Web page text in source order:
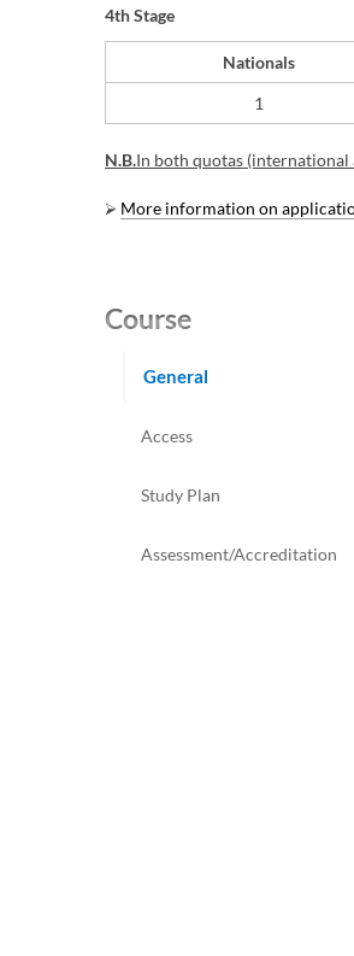
4th Stage
Nationals
​1
N.B.In both quotas (international
⮚ More information on
Course
General
Access
Study Plan
Assessment/Accreditation